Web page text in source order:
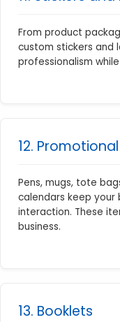
From product
custom stickers and
professionalism
12.
Pens, mugs, tote
calendars keep
interaction. These
business.
13. Booklets